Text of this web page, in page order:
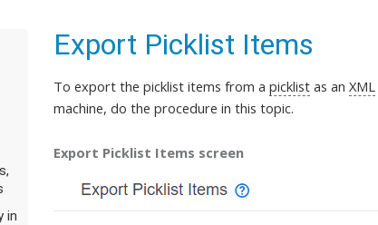
in
Export Picklist Items
To export the picklist items from apicklist as anXML
machine,do the procedure in this topic.
Export Picklist Items screen